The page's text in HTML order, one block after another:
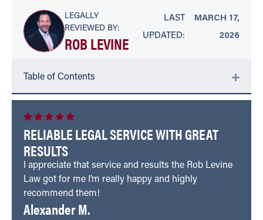
LEGALLY
REVIEWED BY:
ROB LEVINE
LAST
UPDATED:
MARCH 17,
2026
Table of Contents
RELIABLE LEGAL SERVICE WITH GREAT
RESULTS
I appreciate that service and results the Rob Levine
Law got for me I’m really happy and highly
recommend them!
Alexander M.